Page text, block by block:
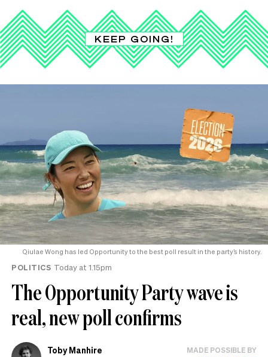
KEEP GOING!
Qiulae Wong has led Opportunity to the best poll result in the party’s history.
POLITICS Today at 1.15pm
The Opportunity Party wave is
real, new poll confirms
Toby Manhire MADE POSSIBLE BY